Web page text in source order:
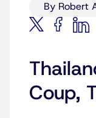
By Robert
Coup,